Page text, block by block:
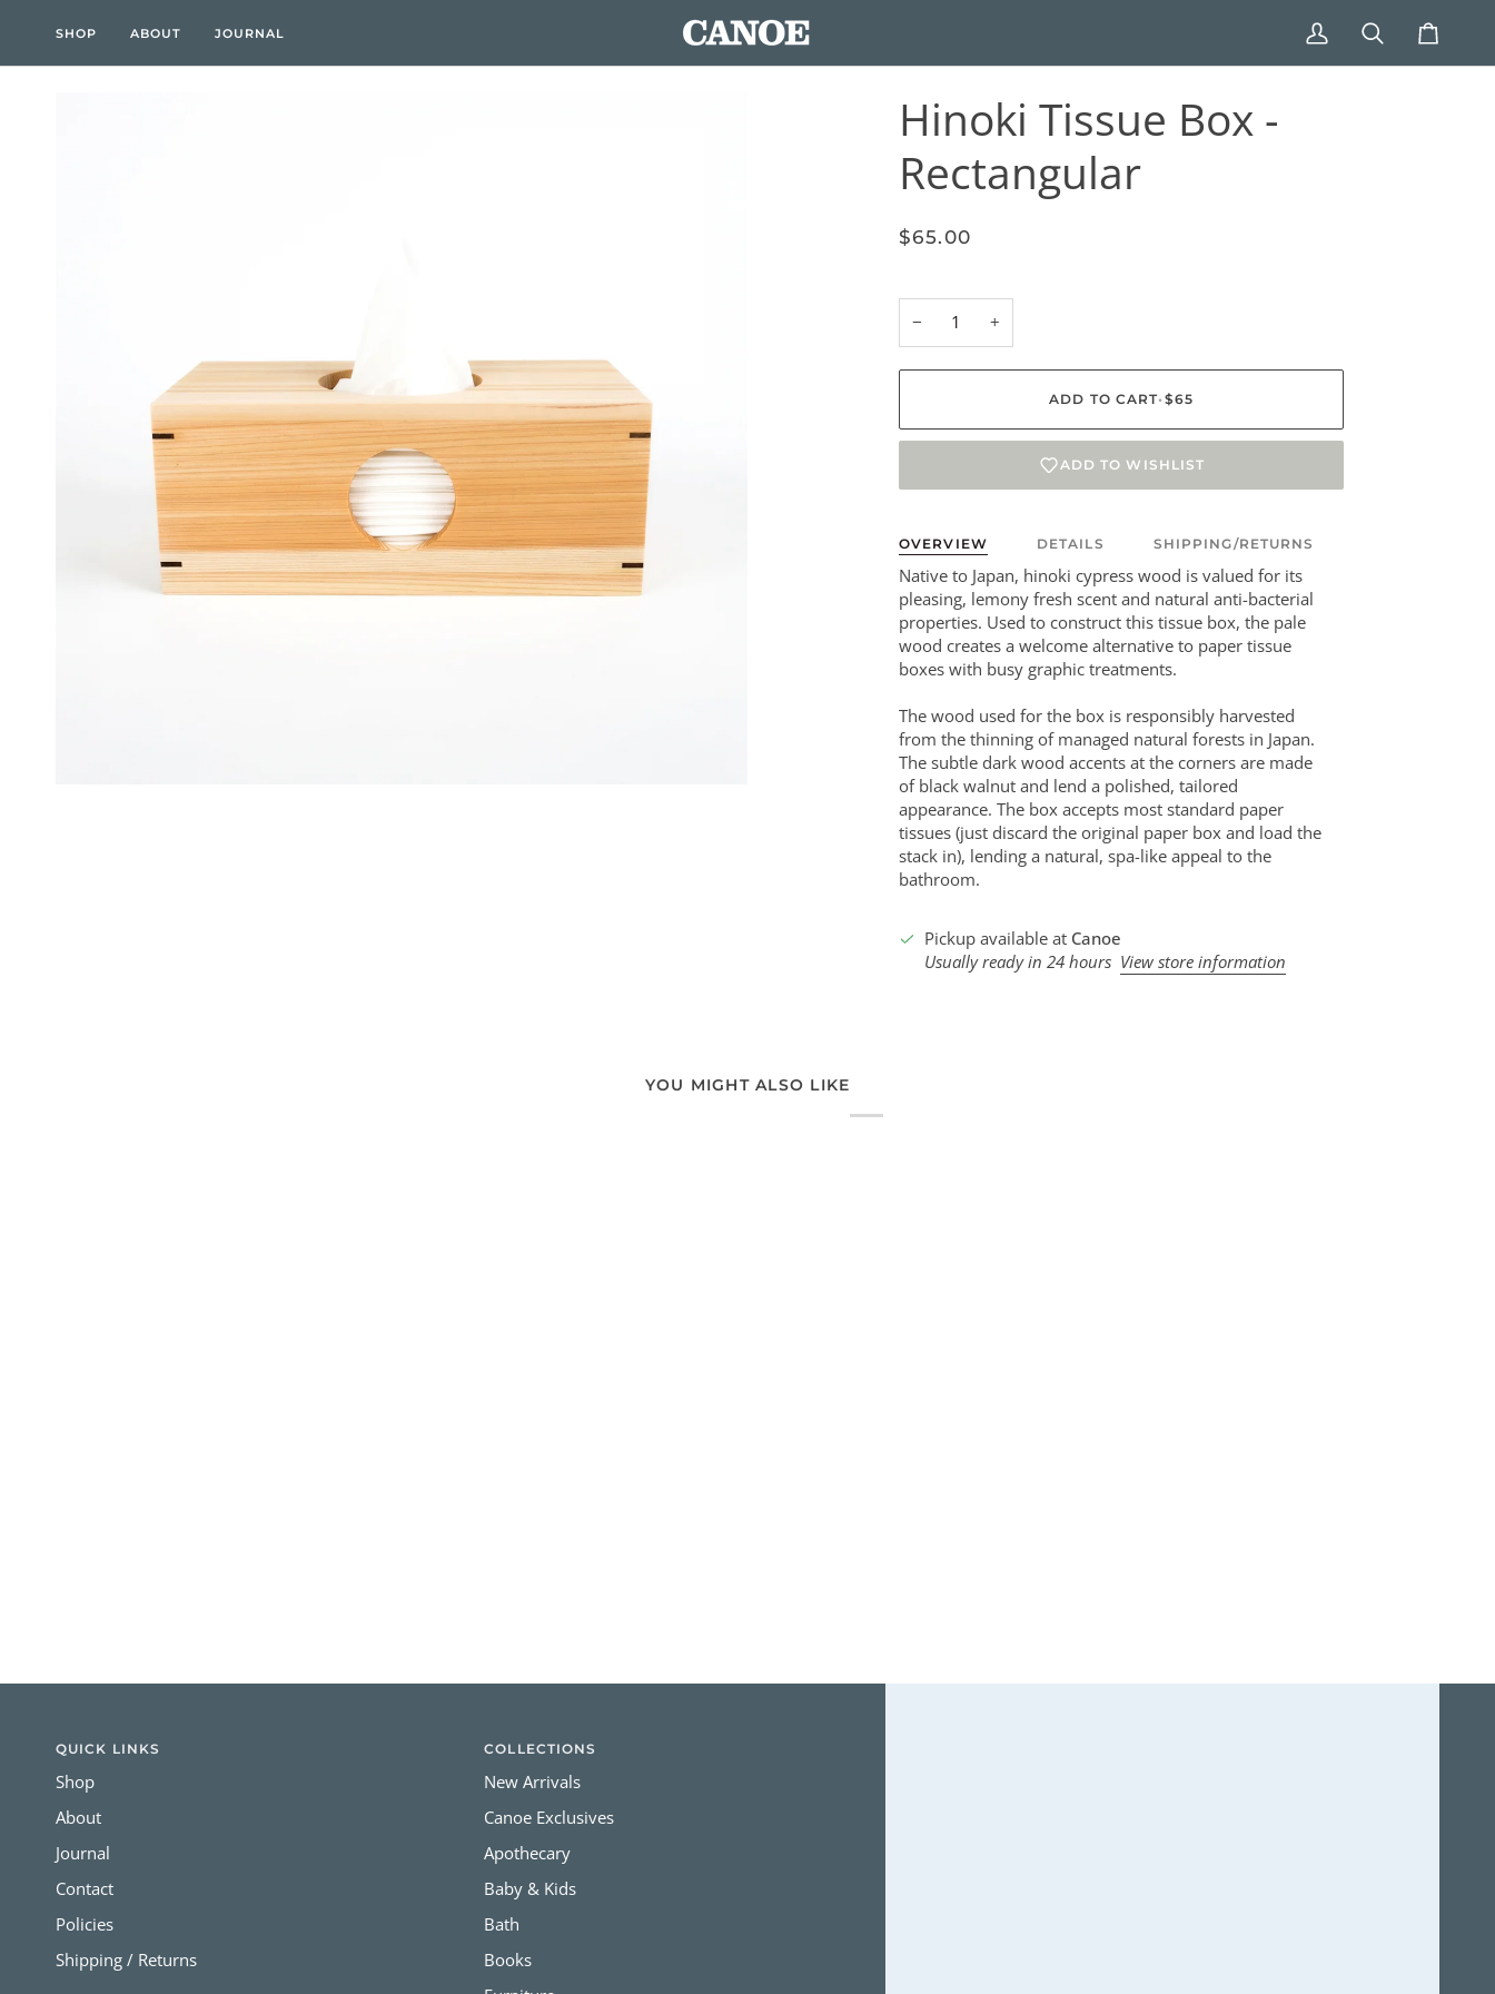
SHOP ABOUT JOURNAL
My
Account
Search Cart
Hinoki Tissue Box -
Rectangular
$65.00
− +
ADD TO CART• $65
ADD TO WISHLIST
OVERVIEW DETAILS SHIPPING/RETURNS
Native to Japan, hinoki cypress wood is valued for its
pleasing, lemony fresh scent and natural anti-bacterial
properties. Used to construct this tissue box, the pale
wood creates a welcome alternative to paper tissue
boxes with busy graphic treatments.
The wood used for the box is responsibly harvested
from the thinning of managed natural forests in Japan.
The subtle dark wood accents at the corners are made
of black walnut and lend a polished, tailored
appearance. The box accepts most standard paper
tissues (just discard the original paper box and load the
stack in), lending a natural, spa-like appeal to the
bathroom.
Pickup available at Canoe
Usually ready in 24 hours View store information
YOU MIGHT ALSO LIKE
QUICK LINKS
Shop
About
Journal
Contact
Policies
Shipping / Returns
COLLECTIONS
New Arrivals
Canoe Exclusives
Apothecary
Baby & Kids
Bath
Books